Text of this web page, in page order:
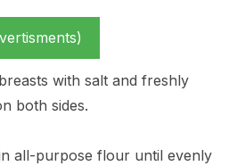
with salt and freshly
both sides.
all-purpose flour until evenly